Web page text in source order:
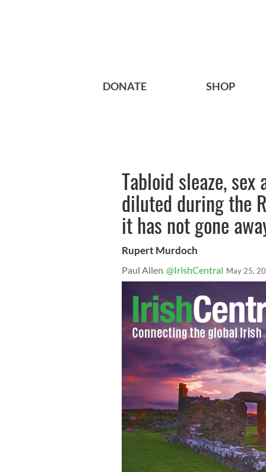
DONATE SHOP
Tabloid sleaze, sex
diluted during the
it has not gone
Rupert Murdoch
Paul Allen @IrishCentral May 25,